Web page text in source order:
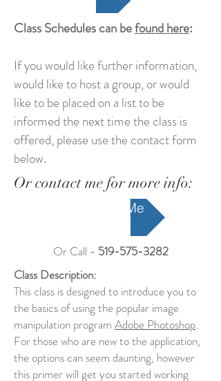
Class Schedules can befound here:
If you would like further information,
would like to host a group, or would
like to be placed on a list to be
informed the next time the class is
offered, please use the contact form
below.
Or contact me for more info:
Contact Me
Or Call - 519-575-3282
Class Description:
This class is designed to introduce you to
the basics of using the popular image
manipulation program Adobe Photoshop.
For those who are new to the application,
the options can seem daunting, however
this primer will get you started working